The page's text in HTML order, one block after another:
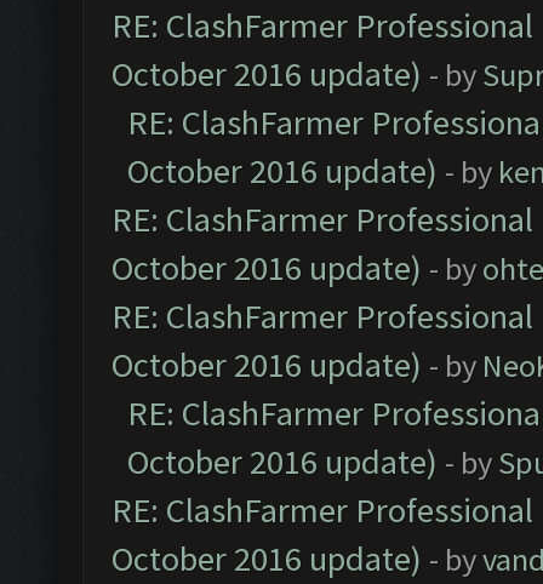
RE: ClashFarmer
October 2016 update) - by
RE: ClashFarmer
October 2016 update) - by
RE: ClashFarmer
October 2016 update) - by
RE: ClashFarmer
October 2016 update) - by
RE: ClashFarmer
October 2016 update) - by
RE: ClashFarmer
October 2016 update) - by